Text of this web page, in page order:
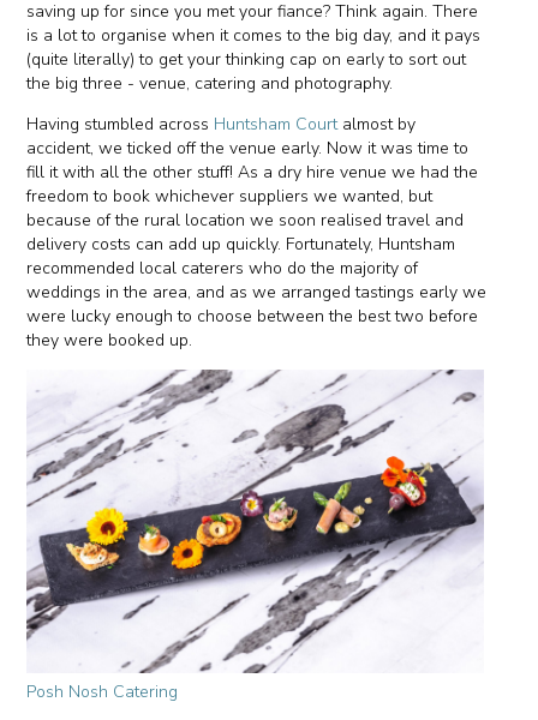
saving up for since you met your fiance? Think again. There
is a lot to organise when it comes to the big day, and it pays
(quite literally) to get your thinking cap on early to sort out
the big three - venue, catering and photography.
Having stumbled across Huntsham Courtalmost by
accident, we ticked off the venue early. Now it was time to
fill it with all the other stuff! As a dry hire venue we had the
freedom to book whichever suppliers we wanted, but
because of the rural location we soon realised travel and
delivery costs can add up quickly. Fortunately, Huntsham
recommended local caterers who do the majority of
weddings in the area, and as we arranged tastings early we
were lucky enough to choose between the best two before
they were booked up.
Posh Nosh Catering